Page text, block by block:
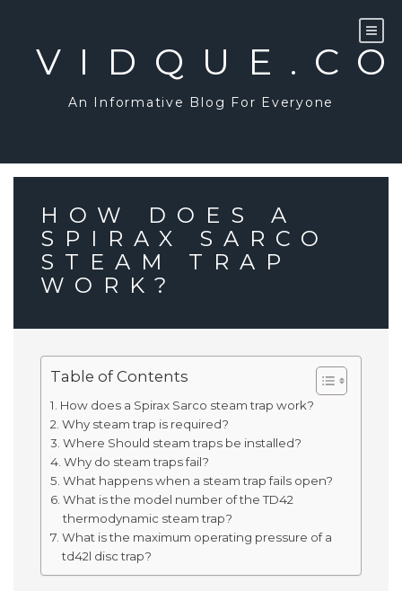
An Informative Blog For Everyone
HOW DOES A
SPIRAX SARCO
STEAM TRAP
WORK?
Table of Contents
How does a Spirax Sarco steam trap work?
Why steam trap is required?
Where Should steam traps be installed?
Why do steam traps fail?
What happens when a steam trap fails open?
What is the model number of the TD42
thermodynamic steam trap?
What is the maximum operating pressure of a
td42l disc trap?